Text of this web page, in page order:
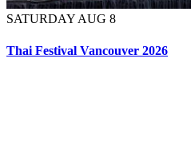
SATURDAY AUG 8
Thai Festival Vancouver 2026